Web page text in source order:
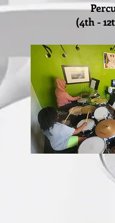
(4th -